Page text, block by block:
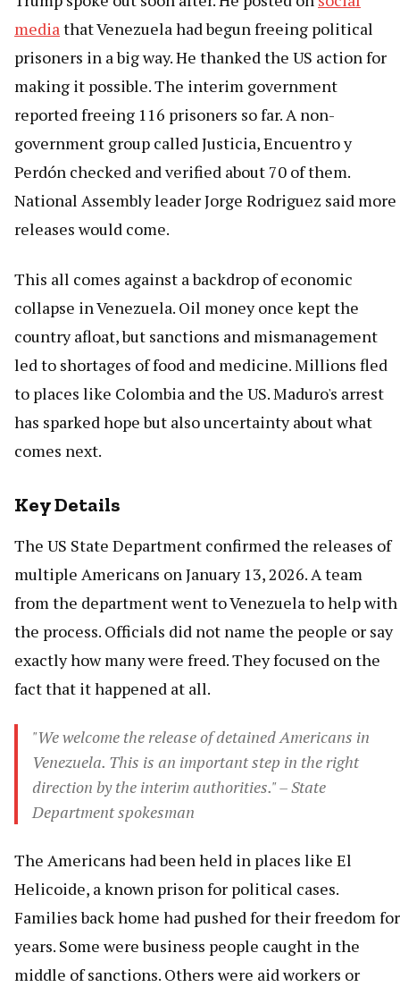
mediathat Venezuela had begun freeing political
prisoners in a big way. He thanked the US action for
making it possible. The interim government
reported freeing 116 prisoners so far. A non-
government group called Justicia, Encuentro y
Perdón checked and verified about 70 of them.
National Assembly leader Jorge Rodriguez said more
releases would come.
This all comes against a backdrop of economic
collapse in Venezuela. Oil money once kept the
country afloat, but sanctions and mismanagement
led to shortages of food and medicine. Millions fled
to places like Colombia and the US. Maduro's arrest
has sparked hope but also uncertainty about what
comes next.
Key Details
The US State Department confirmed the releases of
multiple Americans on January 13, 2026. A team
from the department went to Venezuela to help with
the process. Officials did not name the people or say
exactly how many were freed. They focused on the
fact that it happened at all.
"We welcome the release of detained Americans in
Venezuela. This is an important step in the right
direction by the interim authorities." – State
Department spokesman
The Americans had been held in places like El
Helicoide, a known prison for political cases.
Families back home had pushed for their freedom for
years. Some were business people caught in the
middle of sanctions. Others were aid workers or